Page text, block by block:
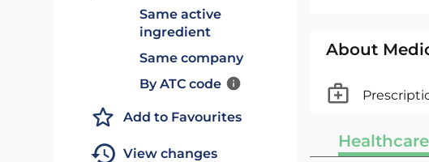
Same active
ingredient
Same company
By ATC code
Add to Favourites
View changes
About